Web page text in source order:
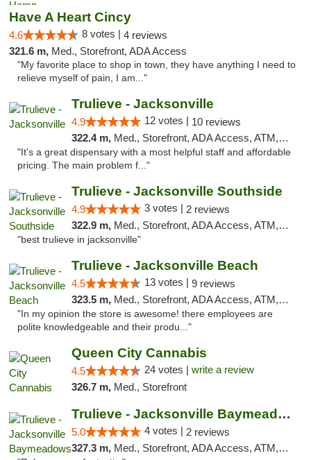
Have A Heart Cincy
4.6 8 votes | 4 reviews
321.6 m, Med., Storefront, ADA Access
"My favorite place to shop in town, they have anything I need to
relieve myself of pain, I am..."
Trulieve - Jacksonville
4.9 12 votes | 10 reviews
322.4 m, Med., Storefront, ADA Access, ATM, Debit Card, Delivery, Pickup
"It's a great dispensary with a most helpful staff and affordable
pricing. The main problem f..."
Trulieve - Jacksonville Southside
4.9 3 votes | 2 reviews
322.9 m, Med., Storefront, ADA Access, ATM, Debit Card, Delivery, Pickup
"best trulieve in jacksonville"
Trulieve - Jacksonville Beach
4.5 13 votes | 9 reviews
323.5 m, Med., Storefront, ADA Access, ATM, Debit Card, Delivery, Pickup
"In my opinion the store is awesome! there employees are
polite knowledgeable and their produ..."
Queen City Cannabis
4.5 24 votes | write a review
326.7 m, Med., Storefront
Trulieve - Jacksonville Baymeadows
5.0 4 votes | 2 reviews
327.3 m, Med., Storefront, ADA Access, ATM, Debit Card, Delivery, Pickup